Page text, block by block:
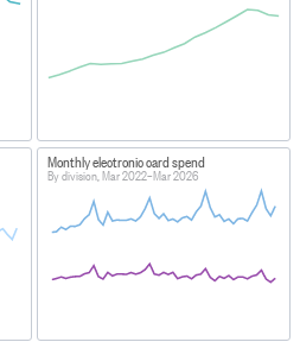
Monthly electronic card spend
By division, Mar 2022–Mar 2026